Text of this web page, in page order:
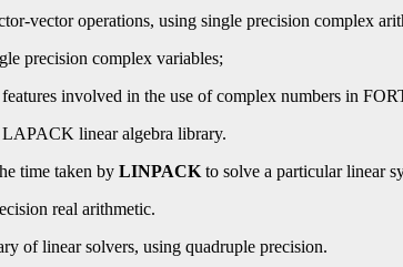
vector operations, using single precision complex
precision complex variables;
involved in the use of complex numbers in
linear algebra library.
time taken by LINPACK to solve a particular linear
real arithmetic.
of linear solvers, using quadruple precision.